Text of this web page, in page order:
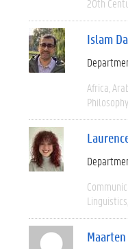
20th
Islam
Africa
Philosophy
Linguistics